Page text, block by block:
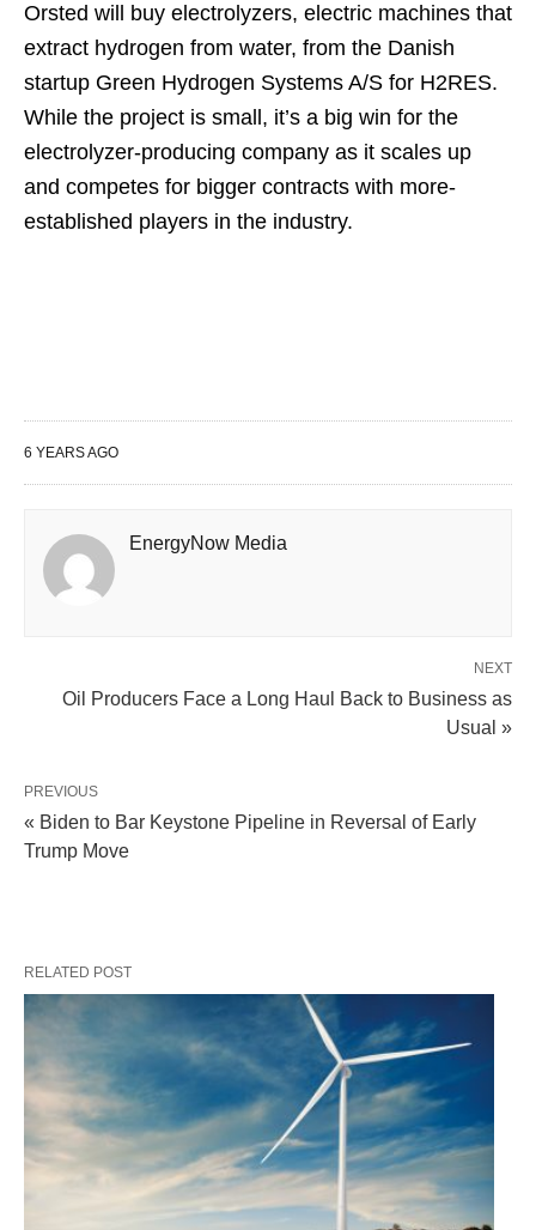
Orsted will buy electrolyzers, electric machines that
extract hydrogen from water, from the Danish
startup Green Hydrogen Systems A/S for H2RES.
While the project is small, it’s a big win for the
electrolyzer-producing company as it scales up
and competes for bigger contracts with more-
established players in the industry.
6 YEARS AGO
EnergyNow Media
NEXT
Oil Producers Face a Long Haul Back to Business as
Usual »
PREVIOUS
« Biden to Bar Keystone Pipeline in Reversal of Early
Trump Move
RELATED POST